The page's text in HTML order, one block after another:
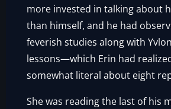
more invested in talking about
than himself, and he had
feverish studies along with
lessons—which Erin had
somewhat literal about eight
She was reading the last of his